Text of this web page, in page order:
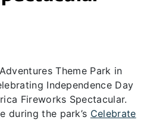
Theme Park in
Independence Day
Fireworks Spectacular.
during the park’s Celebrate